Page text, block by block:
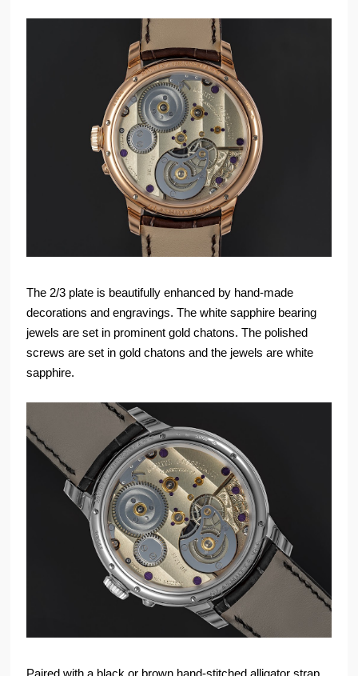
The 2/3 plate is beautifully enhanced by hand-made
decorations and engravings. The white sapphire bearing
jewels are set in prominent gold chatons. The polished
screws are set in gold chatons and the jewels are white
sapphire.
Paired with a black or brown hand-stitched alligator strap